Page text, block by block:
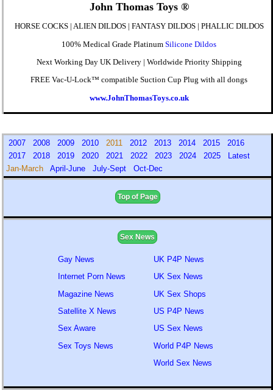
John Thomas Toys ®
HORSE COCKS | ALIEN DILDOS | FANTASY DILDOS | PHALLIC DILDOS
100% Medical Grade Platinum Silicone Dildos
Next Working Day UK Delivery | Worldwide Priority Shipping
FREE Vac-U-Lock™ compatible Suction Cup Plug with all dongs
www.JohnThomasToys.co.uk
2007 2008 2009 2010 2011 2012 2013 2014 2015
2016
2017
2018 2019 2020 2021 2022 2023 2024 2025
Latest
Jan-March April-June July-Sept Oct-Dec
Top of Page
Sex News
Gay News
Internet Porn News
Magazine News
Satellite X News
Sex Aware
Sex Toys News
UK P4P News
UK Sex News
UK Sex Shops
US P4P News
US Sex News
World P4P News
World Sex News